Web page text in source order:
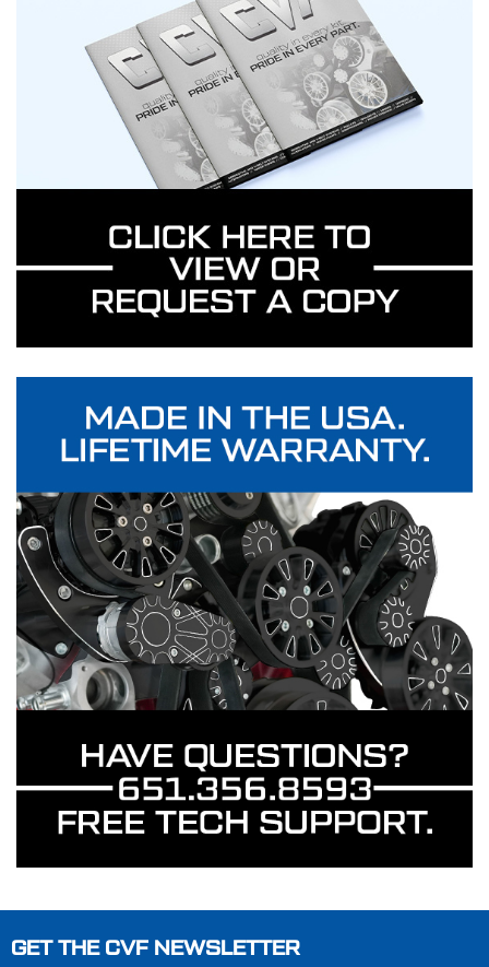
Footer
GET THE CVF NEWSLETTER